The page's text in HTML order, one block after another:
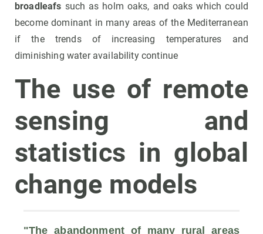
broadleafs such as holm oaks, and oaks which could
become dominant in many areas of the Mediterranean
if the trends of increasing temperatures and
diminishing water availability continue
The use of remote
sensing and
statistics in global
change models
"The abandonment of many rural areas